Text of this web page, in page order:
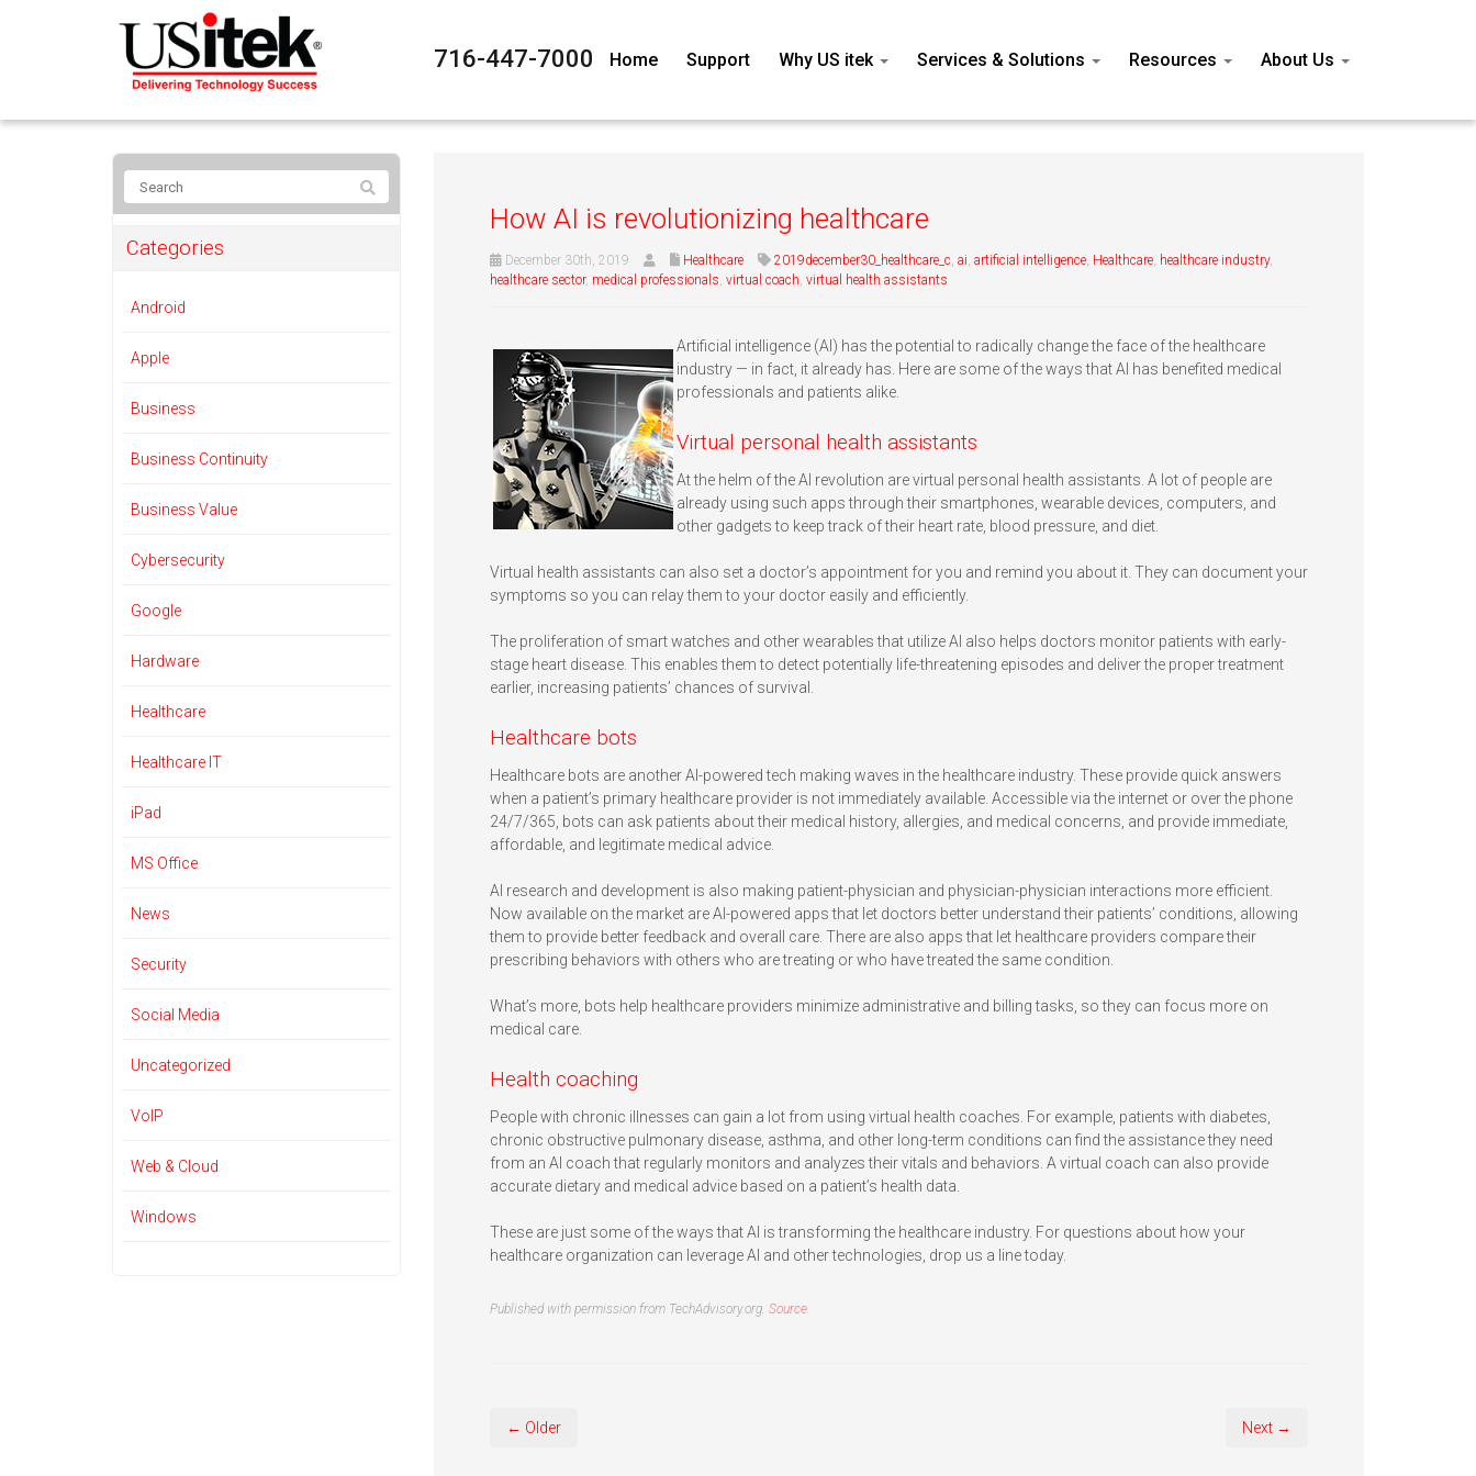
716-447-7000 Home Support Why US itek Services & Solutions Resources About Us
How AI is revolutionizing healthcare
December 30th, 2019 Healthcare 2019december30_healthcare_c, ai, artificial intelligence, Healthcare, healthcare industry,
healthcare sector, medical professionals, virtual coach, virtual health assistants
Artificial intelligence (AI) has the potential to radically change the face of the healthcare
industry — in fact, it already has. Here are some of the ways that AI has benefited medical
professionals and patients alike.
Virtual personal health assistants
At the helm of the AI revolution are virtual personal health assistants. A lot of people are
already using such apps through their smartphones, wearable devices, computers, and
other gadgets to keep track of their heart rate, blood pressure, and diet.
Virtual health assistants can also set a doctor’s appointment for you and remind you about it. They can document your
symptoms so you can relay them to your doctor easily and efficiently.
The proliferation of smart watches and other wearables that utilize AI also helps doctors monitor patients with early-
stage heart disease. This enables them to detect potentially life-threatening episodes and deliver the proper treatment
earlier, increasing patients’ chances of survival.
Healthcare bots
Healthcare bots are another AI-powered tech making waves in the healthcare industry. These provide quick answers
when a patient’s primary healthcare provider is not immediately available. Accessible via the internet or over the phone
24/7/365, bots can ask patients about their medical history, allergies, and medical concerns, and provide immediate,
affordable, and legitimate medical advice.
AI research and development is also making patient-physician and physician-physician interactions more efficient.
Now available on the market are AI-powered apps that let doctors better understand their patients’ conditions, allowing
them to provide better feedback and overall care. There are also apps that let healthcare providers compare their
prescribing behaviors with others who are treating or who have treated the same condition.
What’s more, bots help healthcare providers minimize administrative and billing tasks, so they can focus more on
medical care.
Health coaching
People with chronic illnesses can gain a lot from using virtual health coaches. For example, patients with diabetes,
chronic obstructive pulmonary disease, asthma, and other long-term conditions can find the assistance they need
from an AI coach that regularly monitors and analyzes their vitals and behaviors. A virtual coach can also provide
accurate dietary and medical advice based on a patient’s health data.
These are just some of the ways that AI is transforming the healthcare industry. For questions about how your
healthcare organization can leverage AI and other technologies, drop us a line today.
Published with permission from TechAdvisory.org. Source.
← Older Next →
Categories
Android
Apple
Business
Business Continuity
Business Value
Cybersecurity
Google
Hardware
Healthcare
Healthcare IT
iPad
MS Office
News
Security
Social Media
Uncategorized
VoIP
Web & Cloud
Windows